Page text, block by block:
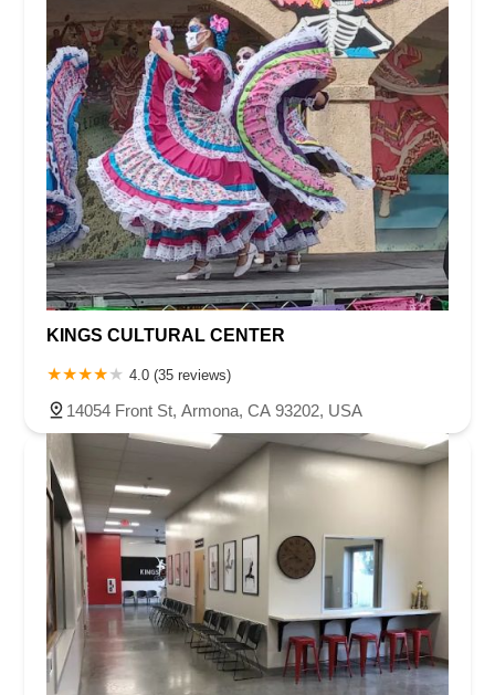
KINGS CULTURAL CENTER
4.0 (35 reviews)
14054 Front St, Armona, CA 93202, USA